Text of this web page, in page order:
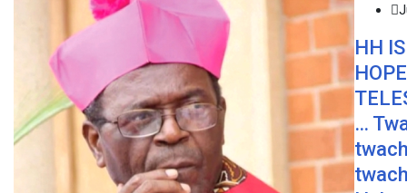
HH IS
…